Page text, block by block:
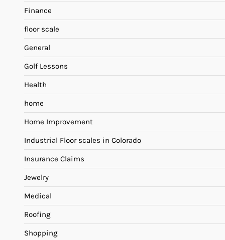
Finance
floor scale
General
Golf Lessons
Health
home
Home Improvement
Industrial Floor scales in Colorado
Insurance Claims
Jewelry
Medical
Roofing
Shopping